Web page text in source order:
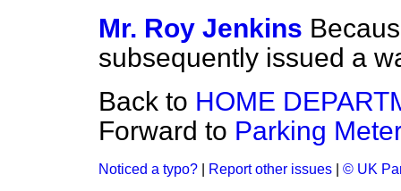
Mr. Roy Jenkins
subsequently issued a
Back to HOME
Forward to Parking
Noticed a typo? Report other issues © UK